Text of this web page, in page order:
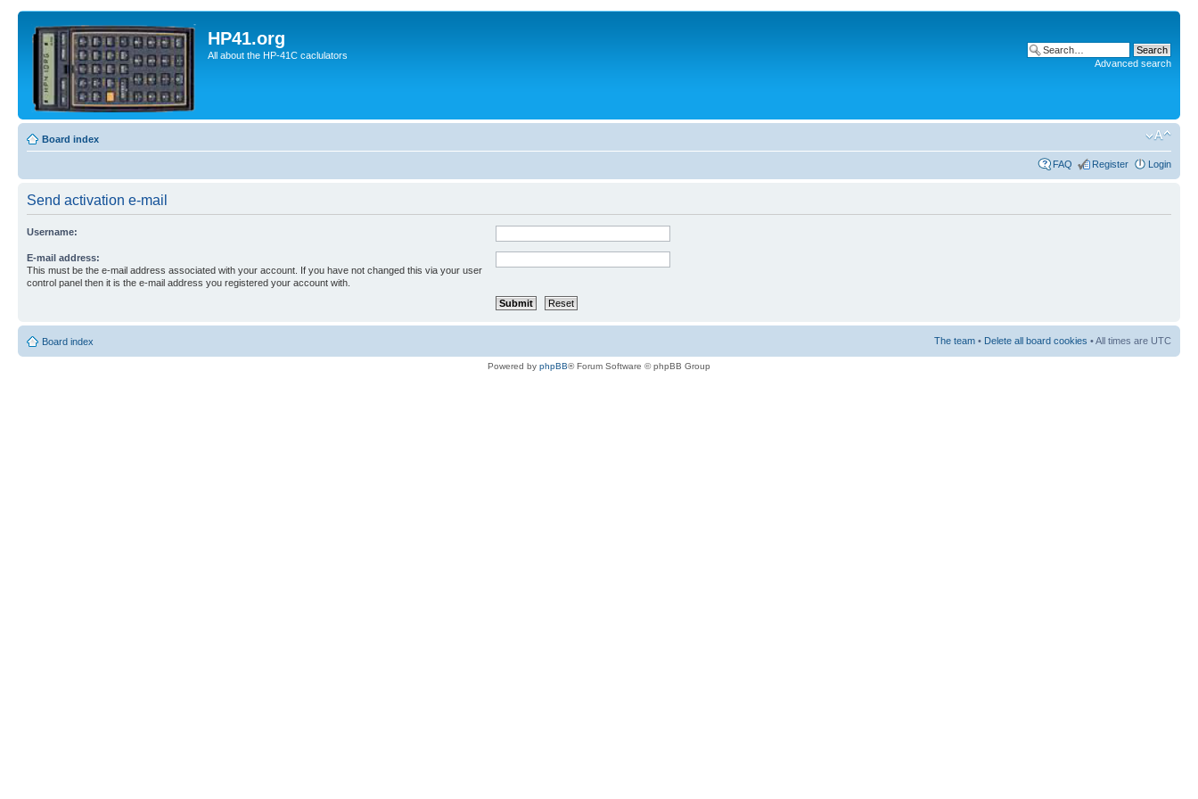
HP41.org
All about the HP-41C caclulators
Advanced search
Board index
FAQ Register Login
Send activation e-mail
Username:
E-mail address:
This must be the e-mail address associated with your account. If you have not changed this via your user
control panel then it is the e-mail address you registered your account with.
Board index The team • Delete all board cookies • All times are UTC
Powered by phpBB® Forum Software © phpBB Group